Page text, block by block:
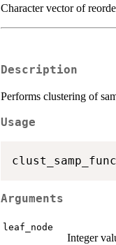
Character vector of
Description
Performs clustering of
Usage
clust_samp_func
Arguments
leaf_node
Integer